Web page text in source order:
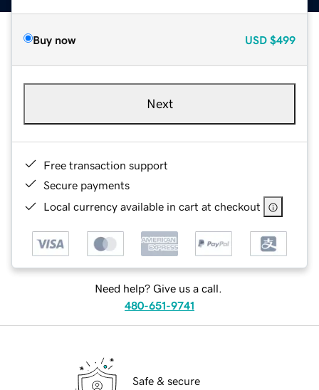
Buy now USD $499
Next
Free transaction support
Secure payments
Local currency available in cart at checkout
Need help? Give us a call.
480-651-9741
Safe & secure